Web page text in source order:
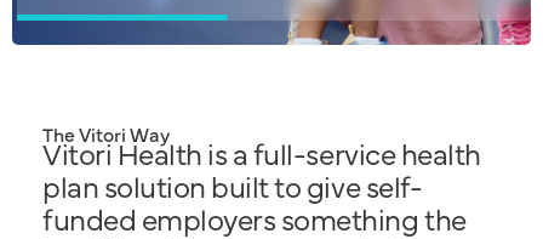
The Vitori Way
Vitori Health is a full-service health
plan solution built to give self-
funded employers something the